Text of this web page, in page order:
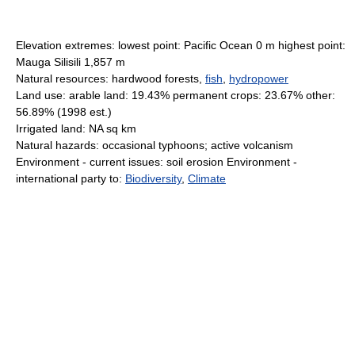
Elevation extremes: lowest point: Pacific Ocean 0 m highest point:
Mauga Silisili 1,857 m
Natural resources: hardwood forests, fish
hydropower
Land use: arable land: 19.43% permanent crops: 23.67% other:
56.89% (1998 est.)
Irrigated land: NA sq km
Natural hazards: occasional typhoons; active volcanism
Environment - current issues: soil erosion Environment -
international party to: Biodiversity, Climate